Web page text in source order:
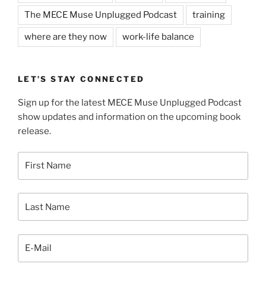
The MECE Muse Unplugged Podcast training
where are they now work-life balance
LET’S STAY CONNECTED
Sign up for the latest MECE Muse Unplugged Podcast
show updates and information on the upcoming book
release.